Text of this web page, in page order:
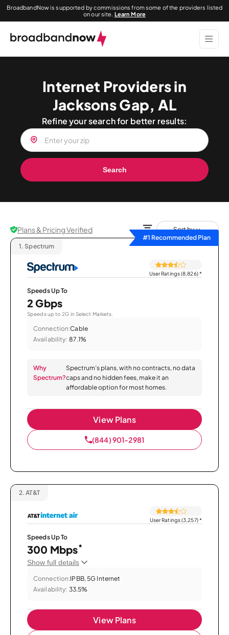
BroadbandNow is supported by commissions from some of the providers listed
on our site. Learn More
Internet Providers in
Jacksons Gap, AL
Refine your search for better results:
Search
Plans & Pricing Verified
Sort by
#1 Recommended Plan
1. Spectrum
User Ratings (8,826)*
Speeds Up To
2 Gbps
Speeds up to 2G in Select Markets.
Connection:Cable
Availability: 87.1%
Why
Spectrum?
Spectrum’s plans, with no contracts, no data
caps and no hidden fees, make it an
affordable option for most homes.
View Plans
(844) 901-2981
2. AT&T
User Ratings (3,257)*
Speeds Up To
300 Mbps*
Show full details
Connection:IPBB, 5G Internet
Availability: 33.5%
View Plans